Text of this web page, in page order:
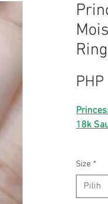
18k
⭐️ real
⭐️
⭐️ with
Size *
Pilih